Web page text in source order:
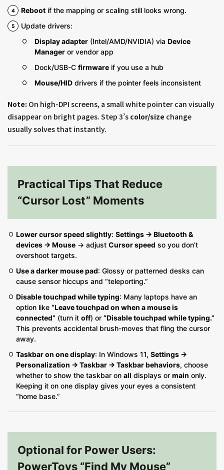
Reboot if the mapping or scaling still looks wrong.
Update drivers:
Display adapter (Intel/AMD/NVIDIA) via Device
Manager or vendor app
Dock/USB-C firmware if you use a hub
Mouse/HID drivers if the pointer feels inconsistent
Note: On high-DPI screens, a small white pointer can visually
disappear on bright pages. Step 3’s color/size change
usually solves that instantly.
Practical Tips That Reduce
“Cursor Lost” Moments
Lower cursor speed slightly: Settings → Bluetooth &
devices → Mouse → adjust Cursor speed so you don’t
overshoot targets.
Use a darker mouse pad: Glossy or patterned desks can
cause sensor hiccups and “teleporting.”
Disable touchpad while typing: Many laptops have an
option like “Leave touchpad on when a mouse is
connected” (turn it off) or “Disable touchpad while typing.”
This prevents accidental brush-moves that fling the cursor
away.
Taskbar on one display: In Windows 11, Settings →
Personalization → Taskbar → Taskbar behaviors, choose
whether to show the taskbar on all displays or main only.
Keeping it on one display gives your eyes a consistent
“home base.”
Optional for Power Users:
PowerToys “Find My Mouse”